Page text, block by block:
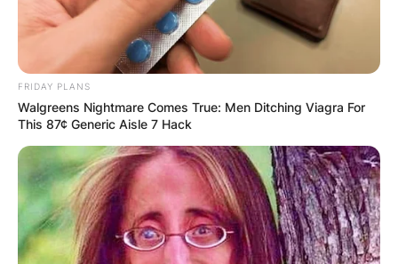
FRIDAY PLANS
Walgreens Nightmare Comes True: Men Ditching Viagra For
This 87¢ Generic Aisle 7 Hack